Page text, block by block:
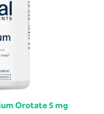
Orotate 5 mg